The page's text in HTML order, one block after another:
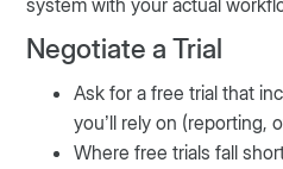
system with your actual
Negotiate a Trial
Ask for a free trial that
you’ll rely on (reporting,
Where free trials fall